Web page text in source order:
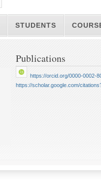
STUDENTS
Publications
https://orcid.org/0000-0002-
https://scholar.google.com/